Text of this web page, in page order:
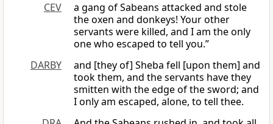
CEV
a gang of Sabeans attacked and stole
the oxen and donkeys! Your other
servants were killed, and I am the only
one who escaped to tell you.”
DARBY
and [they of] Sheba fell [upon them] and
took them, and the servants have they
smitten with the edge of the sword; and
I only am escaped, alone, to tell thee.